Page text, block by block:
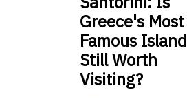
Greece's Most
Famous Island
Still Worth
Visiting?